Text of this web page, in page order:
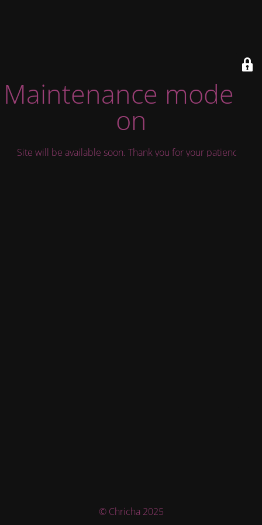
Maintenance mode is
on
Site will be available soon. Thank you for your patience!
© Chricha 2025